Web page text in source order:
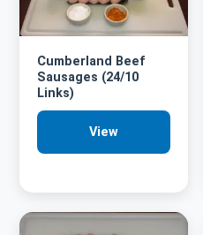
Cumberland Beef
Sausages (24/10
Links)
View